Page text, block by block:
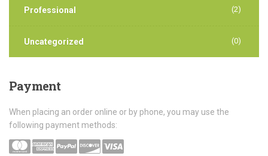
Professional (2)
Uncategorized (0)
Payment
When placing an order online or by phone, you may use the
following payment methods: